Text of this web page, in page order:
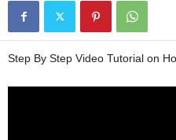
Step By Step Video Tutorial on